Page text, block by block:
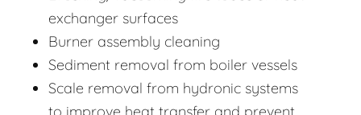
exchanger surfaces
Burner assembly cleaning
Sediment removal from boiler vessels
Scale removal from hydronic systems